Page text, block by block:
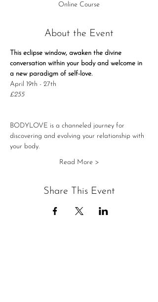
Online Course
About the Event
This eclipse window, awaken the divine
conversation within your body and welcome in
a new paradigm of self-love.
April 19th - 27th
£255
BODYLOVE is a channeled journey for
discovering and evolving your relationship with
your body.
Read More >
Share This Event